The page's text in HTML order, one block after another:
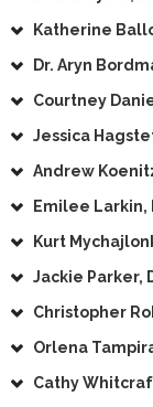
Katherine
Dr. Aryn
Courtney
Jessica
Andrew
Emilee Larkin,
Kurt
Jackie Parker,
Christopher
Orlena
Cathy